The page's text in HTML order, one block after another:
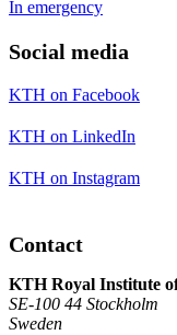
In emergency
Social media
KTH on Facebook
KTH on LinkedIn
KTH on Instagram
Contact
KTH Royal Institute
SE-100 44 Stockholm
Sweden